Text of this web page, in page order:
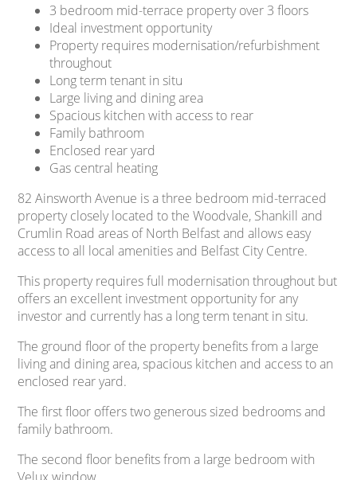
3 bedroom mid-terrace property over 3 floors
Ideal investment opportunity
Property requires modernisation/refurbishment
throughout
Long term tenant in situ
Large living and dining area
Spacious kitchen with access to rear
Family bathroom
Enclosed rear yard
Gas central heating
82 Ainsworth Avenue is a three bedroom mid-terraced
property closely located to the Woodvale, Shankill and
Crumlin Road areas of North Belfast and allows easy
access to all local amenities and Belfast City Centre.
This property requires full modernisation throughout but
offers an excellent investment opportunity for any
investor and currently has a long term tenant in situ.
The ground floor of the property benefits from a large
living and dining area, spacious kitchen and access to an
enclosed rear yard.
The first floor offers two generous sized bedrooms and
family bathroom.
The second floor benefits from a large bedroom with